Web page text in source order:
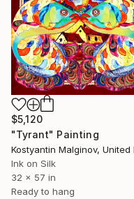
$5,120
"Tyrant" Painting
Ink on Silk
32 x 57 in
Ready to hang